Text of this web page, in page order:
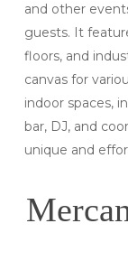
and other
guests. It
floors, and
canvas for
indoor spaces,
bar, DJ, and
unique and